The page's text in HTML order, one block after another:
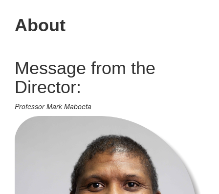
About
Message from the
Director:
Professor Mark Maboeta